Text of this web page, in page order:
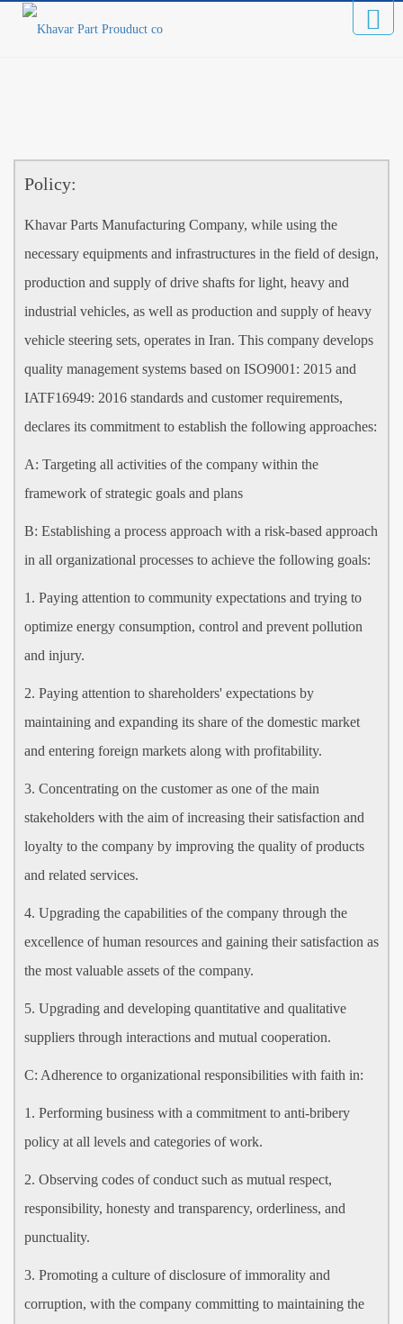
Policy:
Khavar Parts Manufacturing Company, while using the
necessary equipments and infrastructures in the field of design,
production and supply of drive shafts for light, heavy and
industrial vehicles, as well as production and supply of heavy
vehicle steering sets, operates in Iran. This company develops
quality management systems based on ISO9001: 2015 and
IATF16949: 2016 standards and customer requirements,
declares its commitment to establish the following approaches:
A: Targeting all activities of the company within the
framework of strategic goals and plans
B: Establishing a process approach with a risk-based approach
in all organizational processes to achieve the following goals:
1. Paying attention to community expectations and trying to
optimize energy consumption, control and prevent pollution
and injury.
2. Paying attention to shareholders' expectations by
maintaining and expanding its share of the domestic market
and entering foreign markets along with profitability.
3. Concentrating on the customer as one of the main
stakeholders with the aim of increasing their satisfaction and
loyalty to the company by improving the quality of products
and related services.
4. Upgrading the capabilities of the company through the
excellence of human resources and gaining their satisfaction as
the most valuable assets of the company.
5. Upgrading and developing quantitative and qualitative
suppliers through interactions and mutual cooperation.
C: Adherence to organizational responsibilities with faith in:
1. Performing business with a commitment to anti-bribery
policy at all levels and categories of work.
2. Observing codes of conduct such as mutual respect,
responsibility, honesty and transparency, orderliness, and
punctuality.
3. Promoting a culture of disclosure of immorality and
corruption, with the company committing to maintaining the